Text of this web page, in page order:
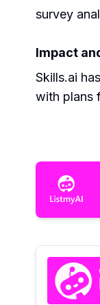
survey
Impact
Skills.ai
with plans